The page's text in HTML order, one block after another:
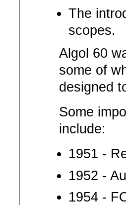
The
scopes.
Algol 60
some of
designed
Some
include:
1951 -
1952 -
1954 -